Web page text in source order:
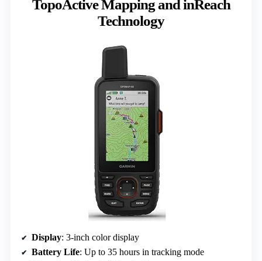
TopoActive Mapping and inReach
Technology
Display: 3-inch color display
Battery Life: Up to 35 hours in tracking mode